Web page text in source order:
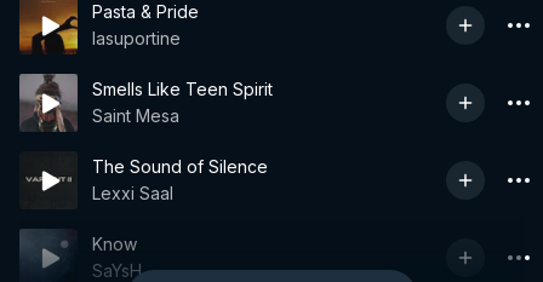
Pasta & Pride
lasuportine
Smells Like Teen Spirit
Saint Mesa
The Sound of Silence
Lexxi Saal
Know
SaYsH